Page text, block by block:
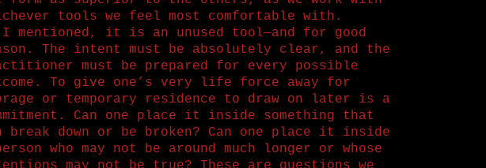
tools we feel most comfortable with.
I mentioned, it is an unused tool—and for good
The intent must be absolutely clear, and the
must be prepared for every possible
To give one’s very life force away for
or temporary residence to draw on later is a
Can one place it inside something that
break down or be broken? Can one place it inside
who may not be around much longer or whose